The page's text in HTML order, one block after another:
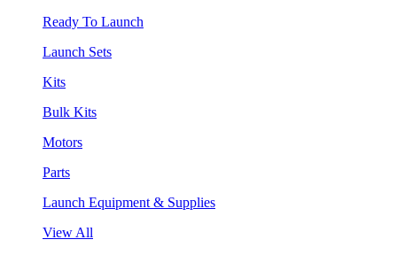
Ready To Launch
Launch Sets
Kits
Bulk Kits
Motors
Parts
Launch Equipment & Supplies
View All